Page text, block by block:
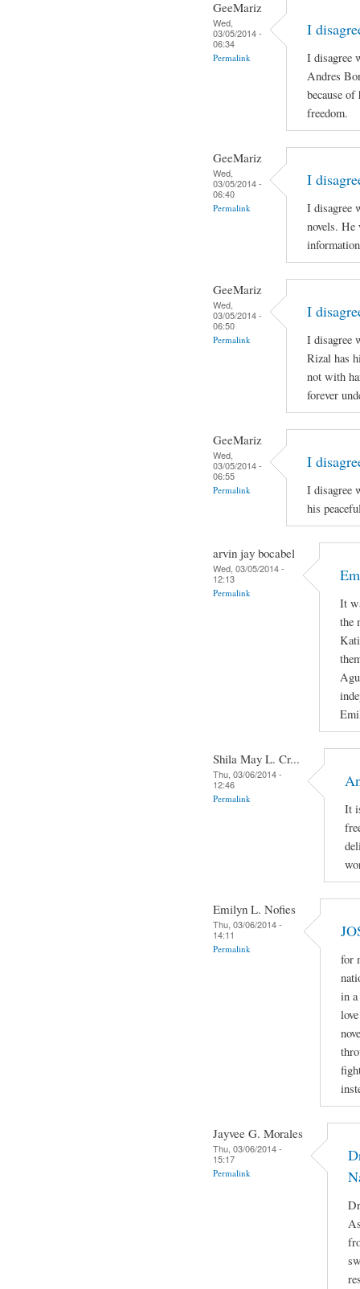
GeeMariz
Wed,
03/05/2014 -
06:34
Permalink
I
I disagree
Andres
because
freedom.
GeeMariz
Wed,
03/05/2014 -
06:40
Permalink
I
I disagree
novels. He
GeeMariz
Wed,
03/05/2014 -
06:50
Permalink
I
I disagree
Rizal has
not with
forever
GeeMariz
Wed,
03/05/2014 -
06:55
Permalink
I
I disagree
his
arvin jay bocabel
Wed, 03/05/2014 -
12:13
Permalink
It
the
Shila May L. Cr...
Thu, 03/06/2014 -
12:46
Permalink
It
Emilyn L. Nofies
Thu, 03/06/2014 -
14:11
Permalink
for
in
Jayvee G. Morales
Thu, 03/06/2014 -
15:17
Permalink